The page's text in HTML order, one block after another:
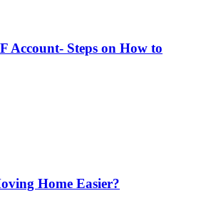
Account- Steps on How to
Home Easier?